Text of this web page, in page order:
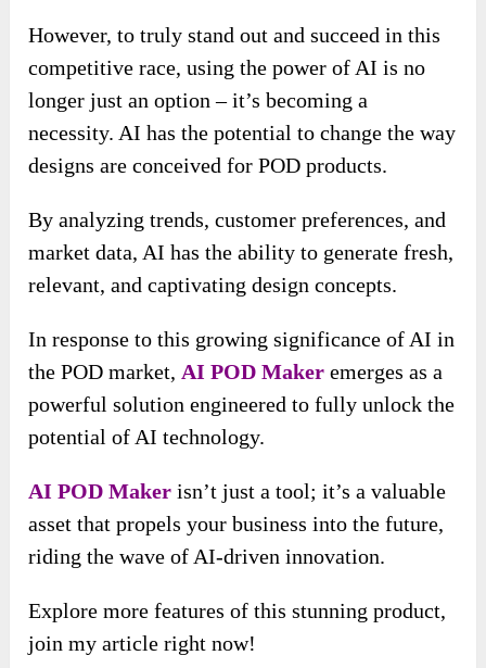
However, to truly stand out and succeed in this
competitive race, using the power of AI is no
longer just an option – it’s becoming a
necessity. AI has the potential to change the way
designs are conceived for POD products.
By analyzing trends, customer preferences, and
market data, AI has the ability to generate fresh,
relevant, and captivating design concepts.
In response to this growing significance of AI in
the POD market, AI POD Maker emerges as a
powerful solution engineered to fully unlock the
potential of AI technology.
AI POD Maker isn’t just a tool; it’s a valuable
asset that propels your business into the future,
riding the wave of AI-driven innovation.
Explore more features of this stunning product,
join my article right now!